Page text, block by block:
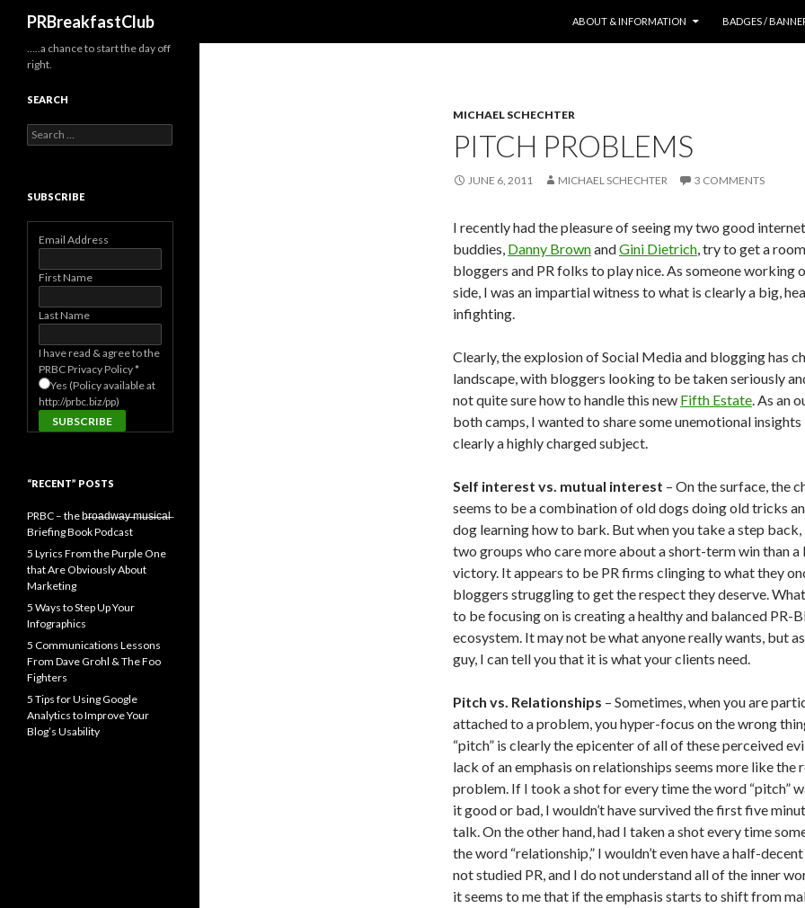
PRBreakfastClub
ABOUT & INFORMATION
BADGES /
MICHAEL SCHECHTER
PITCH PROBLEMS
JUNE 6, 2011 MICHAEL SCHECHTER 3 COMMENTS
I recently had the pleasure of seeing my two good internet
buddies, Danny BrownandGini Dietrich, try to get a
bloggers and PR folks to play nice. As someone working
side, I was an impartial witness to what is clearly a big,
infighting.
Clearly, the explosion of Social Media and blogging has
landscape, with bloggers looking to be taken seriously
not quite sure how to handle this new Fifth Estate. As an
both camps, I wanted to share some unemotional
clearly a highly charged subject.
Self interest vs. mutual interest – On the surface, the
seems to be a combination of old dogs doing old tricks
dog learning how to bark. But when you take a step
two groups who care more about a short-term win than
victory. It appears to be PR firms clinging to what they
bloggers struggling to get the respect they deserve.
to be focusing on is creating a healthy and balanced PR-
ecosystem. It may not be what anyone really wants, but
guy, I can tell you that it is what your clients need.
Pitch vs. Relationships – Sometimes, when you are
attached to a problem, you hyper-focus on the wrong
“pitch” is clearly the epicenter of all of these perceived
lack of an emphasis on relationships seems more like the
problem. If I took a shot for every time the word “pitch”
it good or bad, I wouldn’t have survived the first five
talk. On the other hand, had I taken a shot every time
the word “relationship,” I wouldn’t even have a half-
not studied PR, and I do not understand all of the inner
it seems to me that if the emphasis starts to shift from
…..a chance to start the day off
right.
SEARCH
Search
for:
SUBSCRIBE
Email Address
First Name
Last Name
I have read & agree to the
PRBC Privacy Policy*
Yes (Policy available at
http://prbc.biz/pp)
“RECENT” POSTS
PRBC – the b̶r̶o̶a̶d̶w̶a̶y̶ ̶m̶u̶s̶i̶c̶a̶l̶
Briefing Book Podcast
5 Lyrics From the Purple One
that Are Obviously About
Marketing
5 Ways to Step Up Your
Infographics
5 Communications Lessons
From Dave Grohl & The Foo
Fighters
5 Tips for Using Google
Analytics to Improve Your
Blog’s Usability